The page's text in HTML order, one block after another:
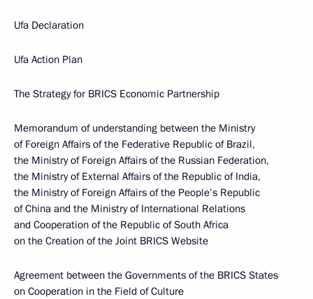
Ufa Declaration
Ufa Action Plan
The Strategy for BRICS Economic Partnership
Memorandum of understanding between the Ministry
of Foreign Affairs of the Federative Republic of Brazil,
the Ministry of Foreign Affairs of the Russian Federation,
the Ministry of External Affairs of the Republic of India,
the Ministry of Foreign Affairs of the People’s Republic
of China and the Ministry of International Relations
and Cooperation of the Republic of South Africa
on the Creation of the Joint BRICS Website
Agreement between the Governments of the BRICS States
on Cooperation in the Field of Culture